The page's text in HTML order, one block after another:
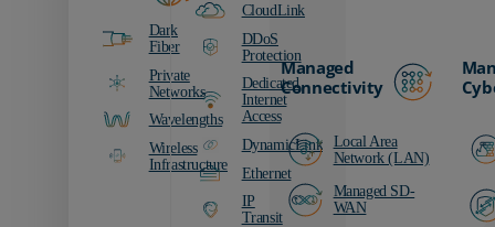
Dark
Fiber
Private
Networks
Wavelengths
Wireless
Infrastructure
CloudLink
DDoS
Protection
Dedicated
Internet
Access
DynamicLink
Ethernet
IP
Transit
Managed
Connectivity
Local Area
Network (LAN)
Managed SD-
WAN